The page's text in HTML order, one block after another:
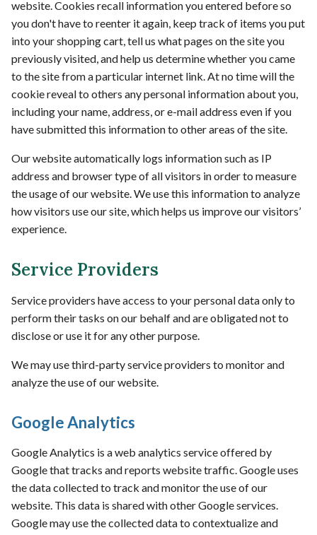
website. Cookies recall information you entered before so
you don't have to reenter it again, keep track of items you put
into your shopping cart, tell us what pages on the site you
previously visited, and help us determine whether you came
to the site from a particular internet link. At no time will the
cookie reveal to others any personal information about you,
including your name, address, or e-mail address even if you
have submitted this information to other areas of the site.
Our website automatically logs information such as IP
address and browser type of all visitors in order to measure
the usage of our website. We use this information to analyze
how visitors use our site, which helps us improve our visitors’
experience.
Service Providers
Service providers have access to your personal data only to
perform their tasks on our behalf and are obligated not to
disclose or use it for any other purpose.
We may use third-party service providers to monitor and
analyze the use of our website.
Google Analytics
Google Analytics is a web analytics service offered by
Google that tracks and reports website traffic. Google uses
the data collected to track and monitor the use of our
website. This data is shared with other Google services.
Google may use the collected data to contextualize and